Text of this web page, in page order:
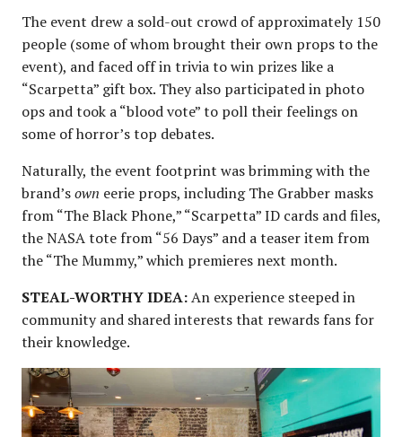
The event drew a sold-out crowd of approximately 150
people (some of whom brought their own props to the
event), and faced off in trivia to win prizes like a
“Scarpetta” gift box. They also participated in photo
ops and took a “blood vote” to poll their feelings on
some of horror’s top debates.
Naturally, the event footprint was brimming with the
brand’sown eerie props, including The Grabber masks
from “The Black Phone,” “Scarpetta” ID cards and files,
the NASA tote from “56 Days” and a teaser item from
the “The Mummy,” which premieres next month.
STEAL-WORTHY IDEA:An experience steeped in
community and shared interests that rewards fans for
their knowledge.